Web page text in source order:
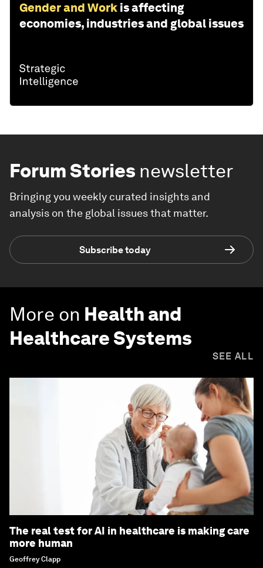
Gender and Work is affecting
economies, industries and global issues
Forum Stories newsletter
Bringing you weekly curated insights and
analysis on the global issues that matter.
Subscribe today
More on Health and
Healthcare Systems
SEE ALL
The real test for AI in healthcare is making care
more human
Geoffrey Clapp